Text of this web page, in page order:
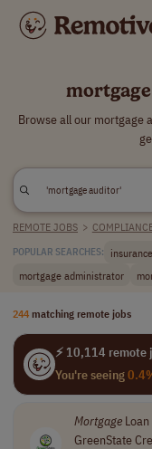
Browse all our mortgage
REMOTE JOBS >
POPULAR SEARCHES:
mortgage administrator
244 matching remote jobs
⚡ 10,114
You're seeing
MortgageLoan
GreenState